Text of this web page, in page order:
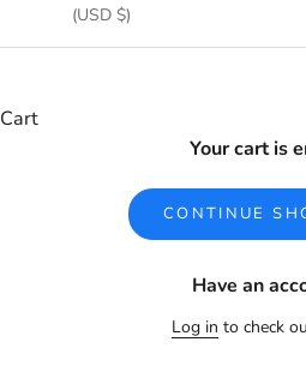
(USD $)
Cart
Your cart is
CONTINUE
Have an
Log in to check